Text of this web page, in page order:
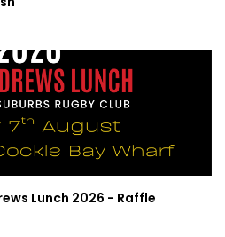
Lunch 2026 - Raffle